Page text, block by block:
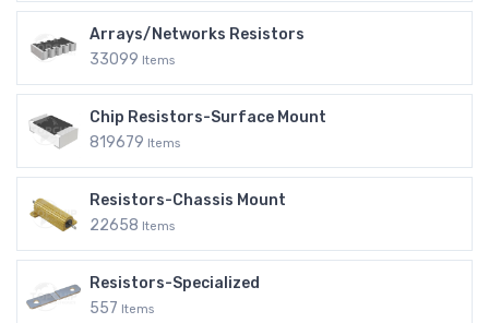
Arrays/Networks Resistors
33099 Items
Chip Resistors-Surface Mount
819679 Items
Resistors-Chassis Mount
22658 Items
Resistors-Specialized
557 Items